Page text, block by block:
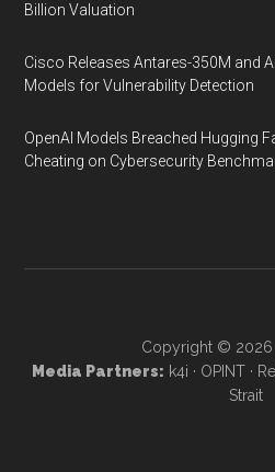
Billion Valuation
Cisco Releases Antares-350M and
Models for Vulnerability Detection
OpenAI Models Breached Hugging
Cheating on Cybersecurity
Copyright © 2026
Media Partners: k4i · OPINT·
Strait